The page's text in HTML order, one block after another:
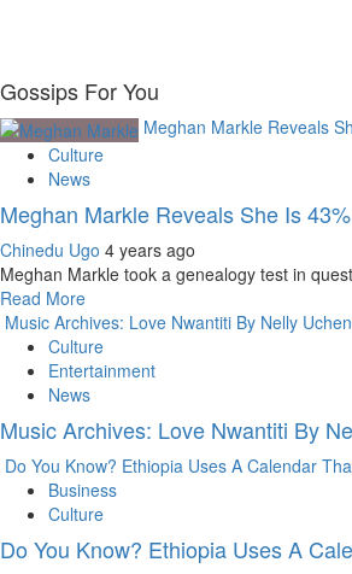
Gossips For You
Meghan Markle Reveals
Culture
News
Meghan Markle Reveals She Is
Chinedu Ugo 4 years ago
Meghan Markle took a genealogy test in
Read More
Music Archives: Love Nwantiti By Nelly
Culture
Entertainment
News
Music Archives: Love Nwantiti By
Do You Know? Ethiopia Uses A Calendar
Business
Culture
Do You Know? Ethiopia Uses A